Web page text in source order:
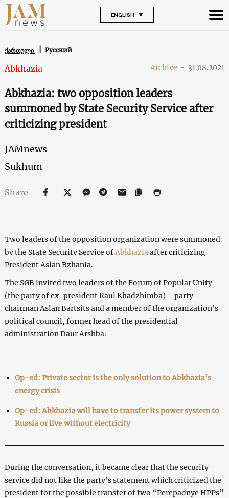
ENGLISH
ქართული Русский
Abkhazia Archive - 31.08.2021
Abkhazia: two opposition leaders
summoned by State Security Service after
criticizing president
JAMnews
Sukhum
Share
Two leaders of the opposition organization were summoned
by the State Security Service of Abkhazia after criticizing
President Aslan Bzhania.
The SGB invited two leaders of the Forum of Popular Unity
(the party of ex-president Raul Khadzhimba) – party
chairman Aslan Bartsits and a member of the organization’s
political council, former head of the presidential
administration Daur Arshba.
Op-ed: Private sector is the only solution to Abkhazia’s
energy crisis
Op-ed: Abkhazia will have to transfer its power system to
Russia or live without electricity
During the conversation, it became clear that the security
service did not like the party’s statement which criticized the
president for the possible transfer of two “Perepadnye HPPs”